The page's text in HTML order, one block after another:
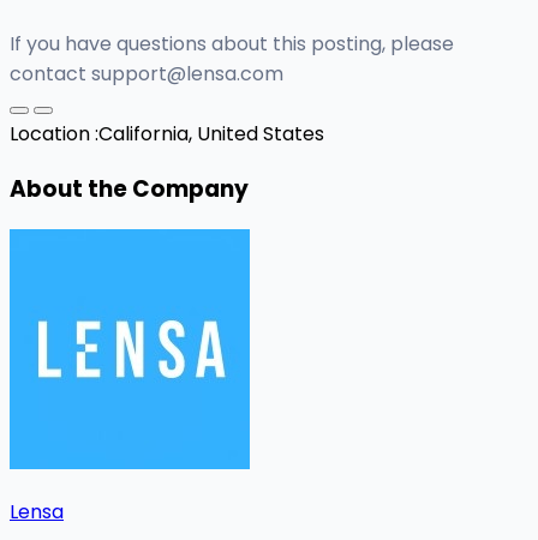
If you have questions about this posting, please
contact support@lensa.com
Location :California, United States
About the Company
Lensa